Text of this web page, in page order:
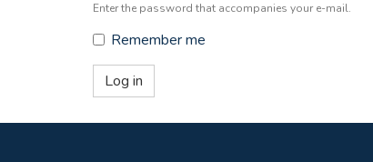
Enter the password that accompanies your e-mail.
Remember me
Log in